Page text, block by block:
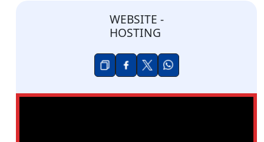
WEBSITE -
HOSTING